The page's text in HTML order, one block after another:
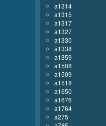
a1314
a1315
a1317
a1327
a1330
a1338
a1359
a1508
a1509
a1518
a1650
a1676
a1764
a275